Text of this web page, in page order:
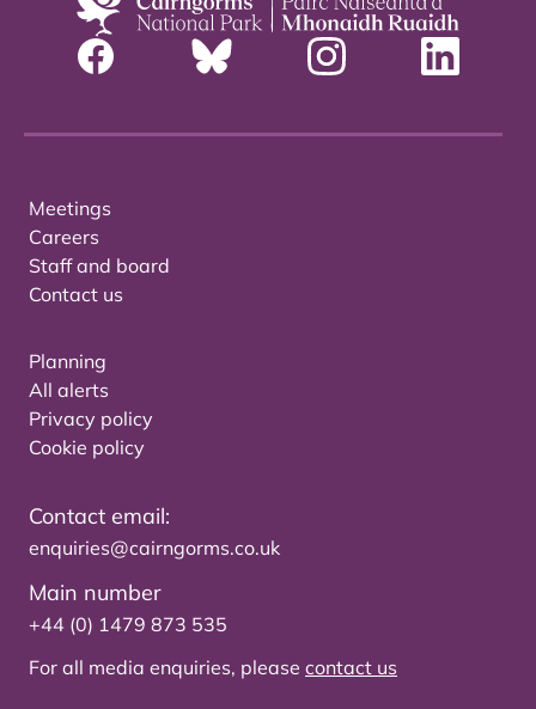
Meetings
Careers
Staff and board
Contact us
Planning
All alerts
Privacy policy
Cookie policy
Contact email:
enquiries@cairngorms.co.uk
Main number
+44 (0) 1479 873 535
For all media enquiries, please contact us